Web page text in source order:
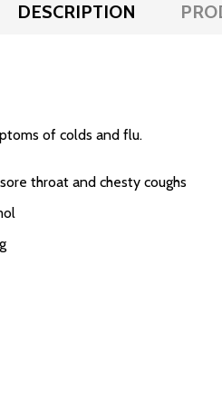
DESCRIPTION
of colds and flu.
throat and chesty coughs